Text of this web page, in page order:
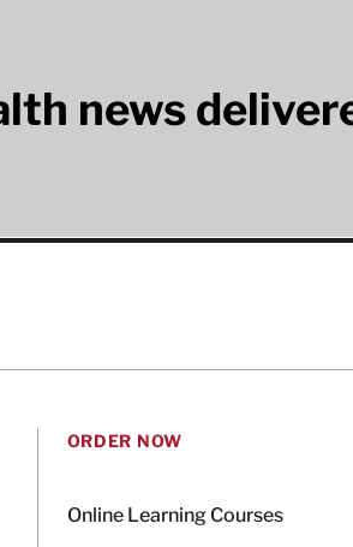
news
ORDER NOW
Online Learning Courses